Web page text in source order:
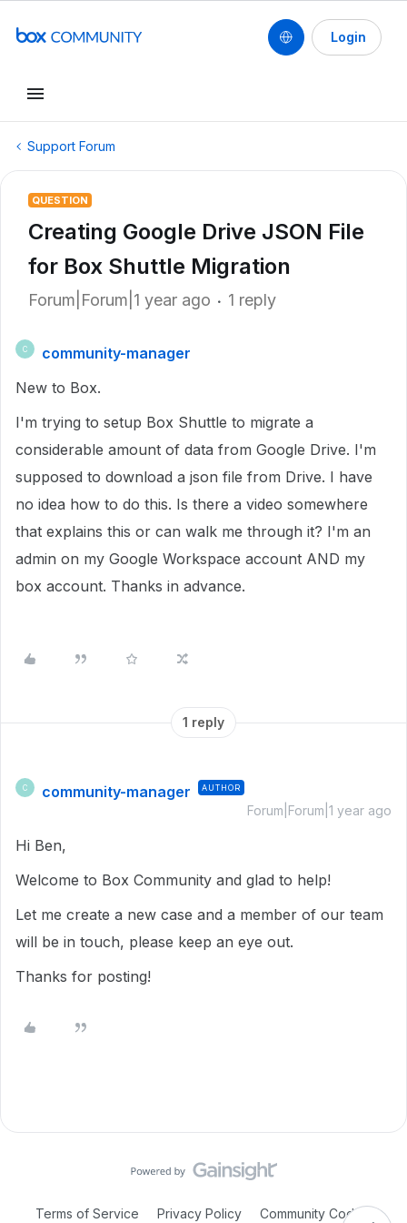
Login
Support Forum
QUESTION
Creating Google Drive JSON File
for Box Shuttle Migration
Forum|Forum|1 year ago 1 reply
C
community-manager
New to Box.
I'm trying to setup Box Shuttle to migrate a
considerable amount of data from Google Drive. I'm
supposed to download a json file from Drive. I have
no idea how to do this. Is there a video somewhere
that explains this or can walk me through it? I'm an
admin on my Google Workspace account AND my
box account. Thanks in advance.
1 reply
C community-manager AUTHOR
Forum|Forum|1 year ago
Hi Ben,
Welcome to Box Community and glad to help!
Let me create a new case and a member of our team
will be in touch, please keep an eye out.
Thanks for posting!
Terms of Service Privacy Policy Community Code of